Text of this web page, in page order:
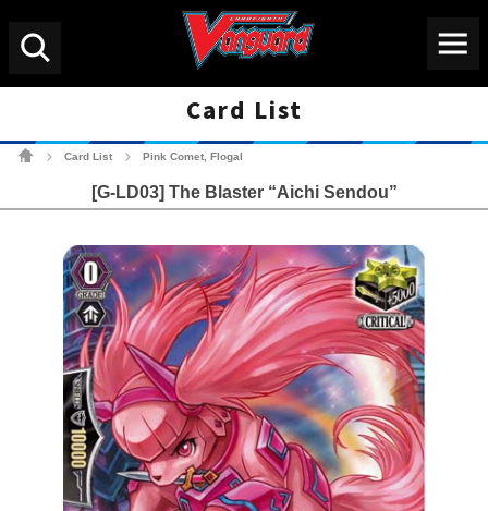
Card List
Card List Pink Comet, Flogal
[G-LD03] The Blaster “Aichi Sendou”